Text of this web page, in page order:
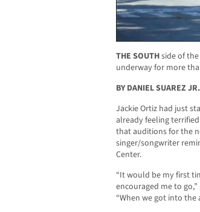
THE SOUTHside of
underway for more
BY DANIEL SUAREZ JR.
Jackie Ortiz had just
already feeling
that auditions for the
singer/songwriter
Center.
“It would be my first
encouraged me to
“When we got into